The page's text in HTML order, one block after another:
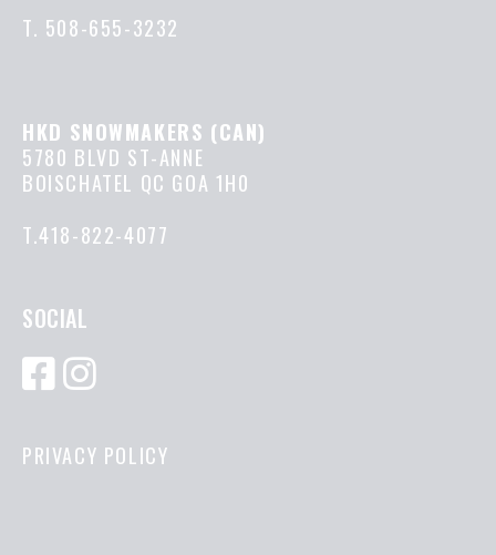
T. 508-655-3232
HKD SNOWMAKERS (CAN)
5780 BLVD ST-ANNE
BOISCHATEL QC GOA 1H0
T.418-822-4077
SOCIAL
PRIVACY POLICY